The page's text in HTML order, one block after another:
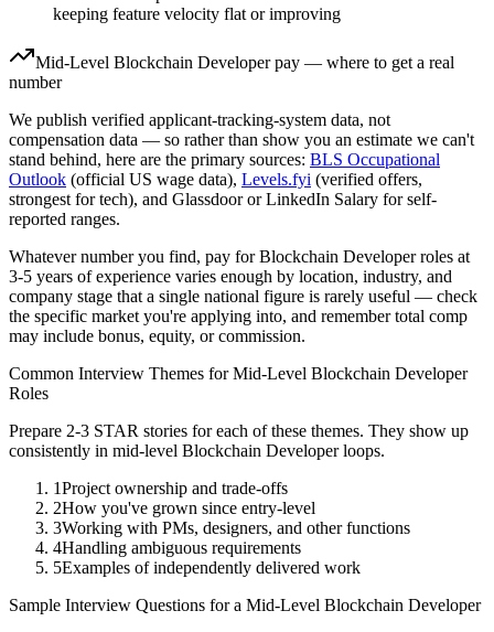
keeping feature velocity flat or improving
Mid-Level Blockchain Developerpay — where to get a real
number
We publish verified applicant-tracking-system data, not
compensation data — so rather than show you an estimate we can't
stand behind, here are the primary sources: BLS Occupational
Outlook (official US wage data), Levels.fyi (verified offers,
strongest for tech), and Glassdoor or LinkedIn Salary for self-
reported ranges.
Whatever number you find, pay forBlockchain Developerroles at
3-5 years of experience varies enough by location, industry, and
company stage that a single national figure is rarely useful — check
the specific market you're applying into, and remember total comp
may include bonus, equity, or commission.
Common Interview Themes forMid-Level Blockchain Developer
Roles
Prepare 2-3 STAR stories for each of these themes. They show up
consistently in mid-level Blockchain Developerloops.
1Project ownership and trade-offs
2How you've grown since entry-level
3Working with PMs, designers, and other functions
4Handling ambiguous requirements
5Examples of independently delivered work
Sample Interview Questions for a Mid-Level Blockchain Developer